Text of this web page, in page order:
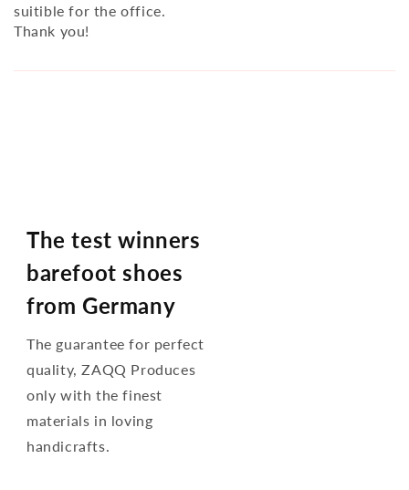
suitible for the office.
Thank you!
The test winners
barefoot shoes
from Germany
The guarantee for perfect
quality, ZAQQ Produces
only with the finest
materials in loving
handicrafts.